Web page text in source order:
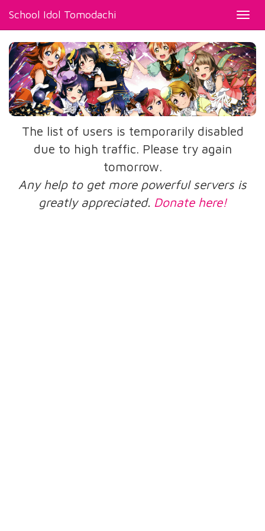
School Idol Tomodachi
The list of users is temporarily disabled
due to high traffic. Please try again
tomorrow.
Any help to get more powerful servers is
greatly appreciated. Donate here!